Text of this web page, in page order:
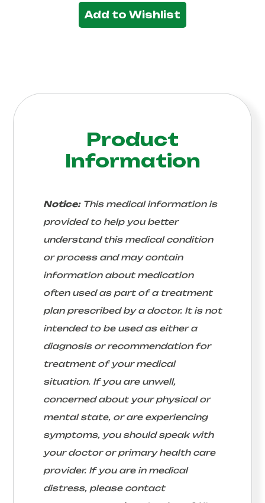
Add to Wishlist
Product
Information
Notice:This medical information is
provided to help you better
understand this medical condition
or process and may contain
information about medication
often used as part of a treatment
plan prescribed by a doctor. It is not
intended to be used as either a
diagnosis or recommendation for
treatment of your medical
situation. If you are unwell,
concerned about your physical or
mental state, or are experiencing
symptoms, you should speak with
your doctor or primary health care
provider. If you are in medical
distress, please contact